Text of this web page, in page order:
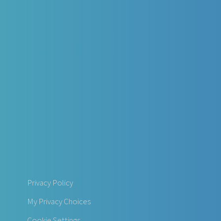
Privacy Policy
My Privacy Choices